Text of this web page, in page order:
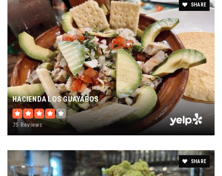
SHARE
HACIENDA LOS GUAYABOS
75 Reviews
SHARE